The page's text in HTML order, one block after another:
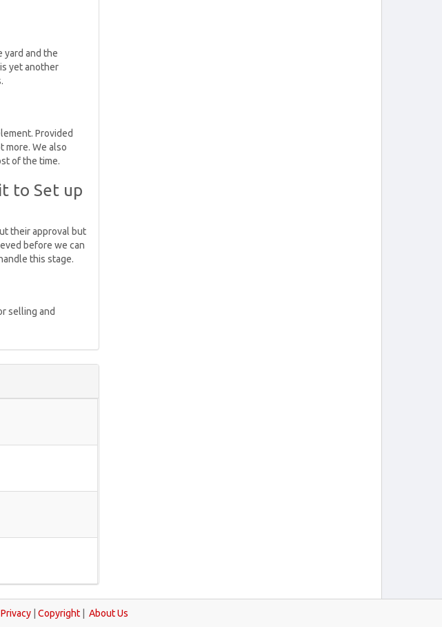
yard and the
yet another
Provided
more. We also
of the time.
to Set up
their approval but
before we can
this stage.
selling and
Privacy| Copyright| About Us